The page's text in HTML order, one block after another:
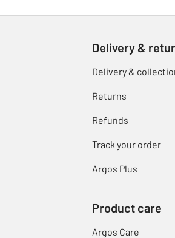
Delivery &
Delivery &
Returns
Refunds
Track your order
Argos Plus
Product care
Argos Care